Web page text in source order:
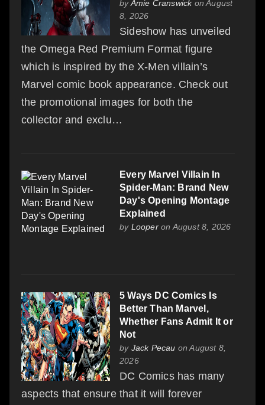
byAmie Cranswickon August
8, 2026
Sideshow has unveiled
the Omega Red Premium Format figure
which is inspired by the X-Men villain’s
Marvel comic book appearance. Check out
the promotional images for both the
collector and exclu…
Every Marvel Villain In
Spider-Man: Brand New
Day's Opening Montage
Explained
by Looperon August 8, 2026
5 Ways DC Comics Is
Better Than Marvel,
Whether Fans Admit It or
Not
by Jack Pecau on August 8,
2026
DC Comics has many
aspects that ensure that it will forever